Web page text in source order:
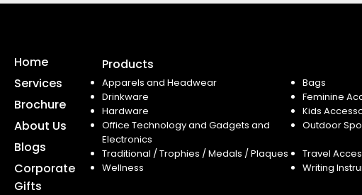
Home
Services
Brochure
About Us
Blogs
Corporate
Gifts
Products
Apparels and Headwear Bags
Drinkware
Feminine
Hardware
Kids
Office Technology and Gadgets and
Electronics
Outdoor
Traditional / Trophies / Medals / Plaques Travel
Wellness
Writing